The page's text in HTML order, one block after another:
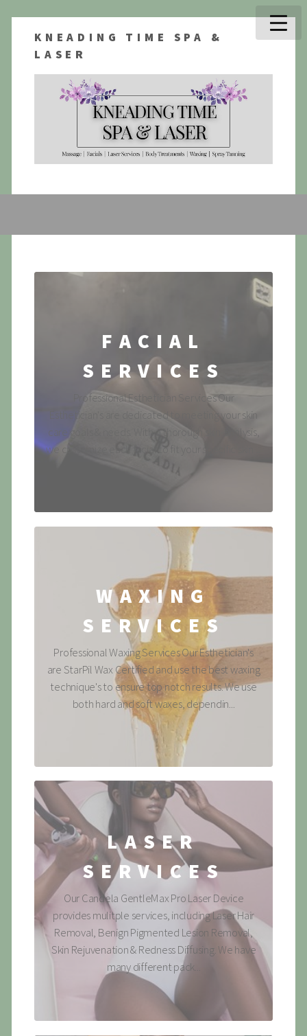
KNEADING TIME SPA &
LASER
FACIAL
SERVICES
Professional Esthetician Services Our
Esthetician's are dedicated to meeting your skin
care goals & needs. With a thorough skin-analysis,
we customize each facial to fit your specific skin ...
WAXING
SERVICES
Professional Waxing Services Our Esthetician's
are StarPil Wax Certified and use the best waxing
technique's to ensure top notch results. We use
both hard and soft waxes, dependin...
LASER
SERVICES
Our Candela GentleMax Pro Laser Device
provides mulitple services, including Laser Hair
Removal, Benign Pigmented Lesion Removal,
Skin Rejuvenation & Redness Diffusing. We have
many different pack...